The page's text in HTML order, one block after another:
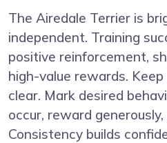
The Airedale Terrier is
independent. Training
positive reinforcement,
high-value rewards.
clear. Mark desired
occur, reward
Consistency builds